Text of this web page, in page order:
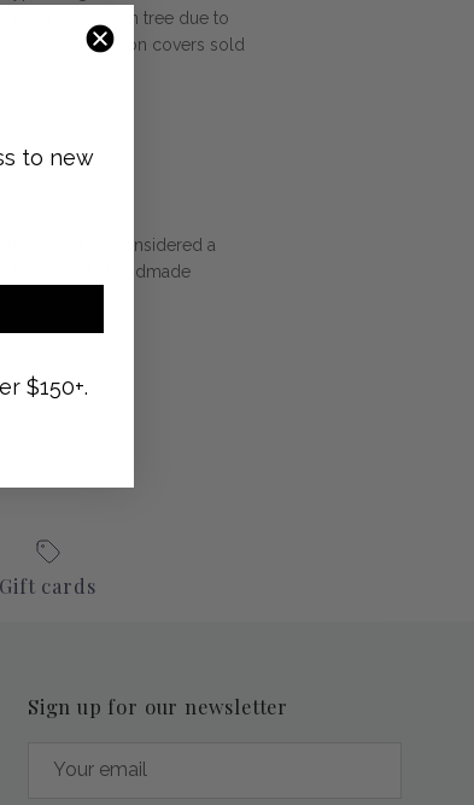
a silk-cotton tree due to
Cushion covers sold
not be considered a
an entirely handmade
Gift cards
Sign up for our newsletter
to new
$150+.